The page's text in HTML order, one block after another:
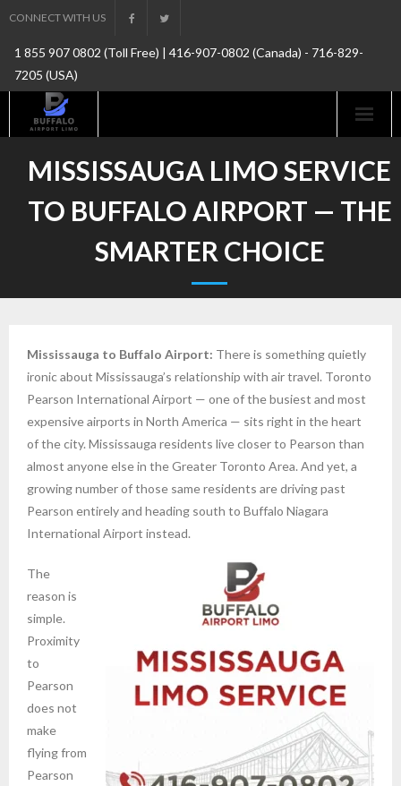
content
CONNECT WITH US
1 855 907 0802 (Toll Free) | 416-907-0802 (Canada) - 716-829-
7205 (USA)
MISSISSAUGA LIMO SERVICE
TO BUFFALO AIRPORT — THE
SMARTER CHOICE
Mississauga to Buffalo Airport: There is something quietly
ironic about Mississauga’s relationship with air travel. Toronto
Pearson International Airport — one of the busiest and most
expensive airports in North America — sits right in the heart
of the city. Mississauga residents live closer to Pearson than
almost anyone else in the Greater Toronto Area. And yet, a
growing number of those same residents are driving past
Pearson entirely and heading south to Buffalo Niagara
International Airport instead.
The
reason is
simple.
Proximity
to
Pearson
does not
make
flying from
Pearson